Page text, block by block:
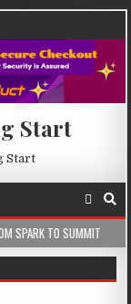
Start
Start
2026-08-04